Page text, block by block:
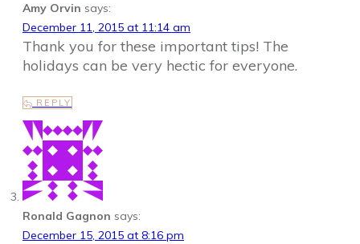
Amy Orvin says:
December 11, 2015 at 11:14 am
Thank you for these important tips! The
holidays can be very hectic for everyone.
REPLY
Ronald Gagnon says:
December 15, 2015 at 8:16 pm